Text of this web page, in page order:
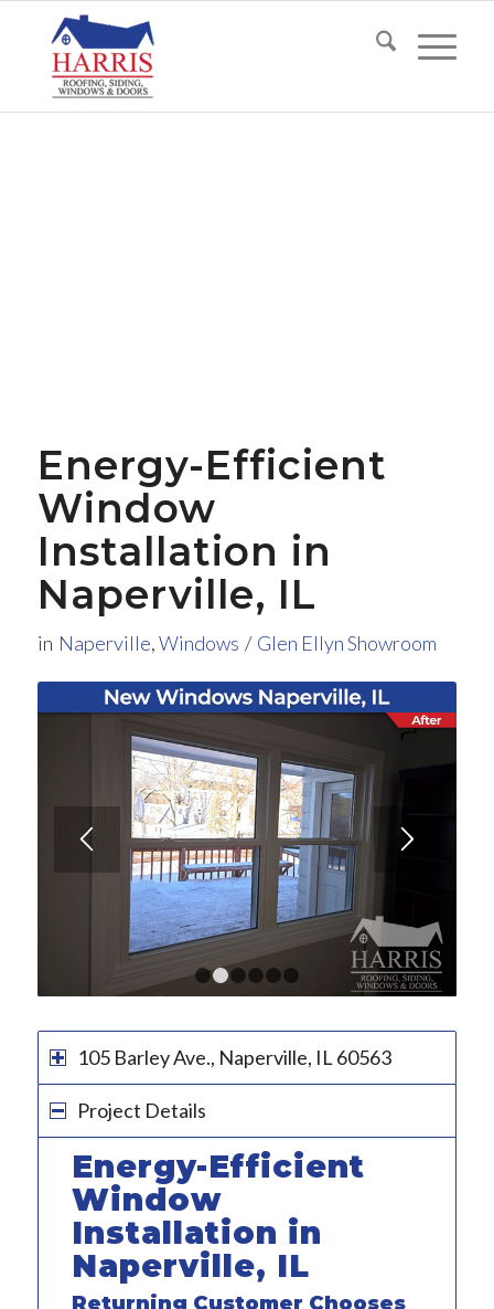
Energy-Efficient
Window
Installation in
Naperville, IL
in Naperville,Windows / Glen Ellyn Showroom
1 2 3 4 5 6
105 Barley Ave., Naperville, IL 60563
Project Details
Energy-Efficient
Window
Installation in
Naperville, IL
Returning Customer Chooses